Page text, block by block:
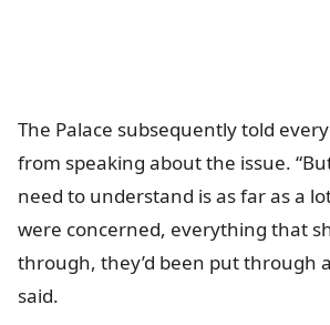
The Palace subsequently told
from speaking about the issue.
need to understand is as far as a
were concerned, everything that
through, they’d been put through
said.